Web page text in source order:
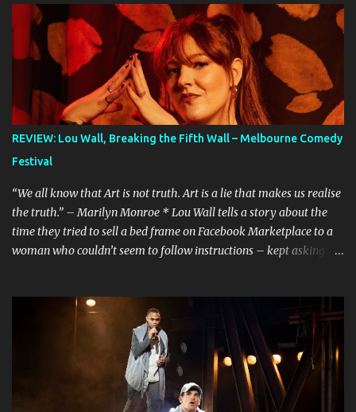
REVIEW: Lou Wall, Breaking the Fifth Wall – Melbourne Comedy
Festival
“We all know that Art is not truth. Art is a lie that makes us realise
the truth.” – Marilyn Monroe * Lou Wall tells a story about the
time they tried to sell a bed frame on Facebook Marketplace to a
woman who couldn’t seem to follow instructions – kept asking for
mini musical and every time I hear it, it’s laugh-out loud funny.
Lou’s shows often feel like manically scrolling through social
media, or googling things you can’t quite remember, leaving
dozens of tabs open in your wake. The first time I heard the story
about the bedframe, it was in the context of weird internet rabbit
holes and people you can’t quite trust online. The conversation is